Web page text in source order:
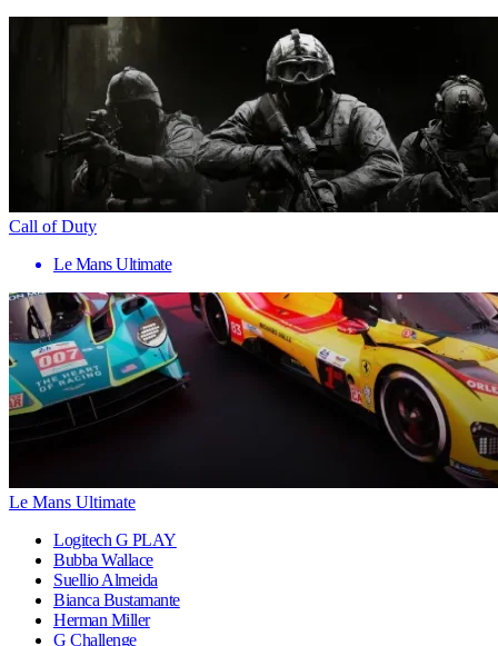
Call of Duty
Le Mans Ultimate
Le Mans Ultimate
Logitech G PLAY
Bubba Wallace
Suellio Almeida
Bianca Bustamante
Herman Miller
G Challenge